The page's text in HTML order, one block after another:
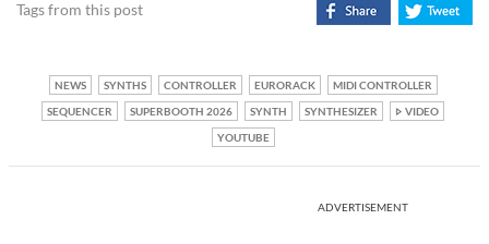
Tags from this post
NEWS SYNTHS CONTROLLER EURORACK
MIDI CONTROLLER
SEQUENCER
SUPERBOOTH 2026 SYNTH SYNTHESIZER
VIDEO
YOUTUBE
ADVERTISEMENT